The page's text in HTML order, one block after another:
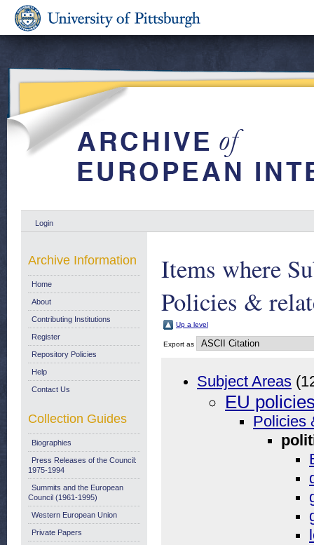
Login
Items where
Policies &
Up a level
Export as
Subject Areas
EU
Policies
Archive Information
Home
About
Contributing Institutions
Register
Repository Policies
Help
Contact Us
Collection Guides
Biographies
Press Releases of the Council:
1975-1994
Summits and the European
Council (1961-1995)
Western European Union
Private Papers